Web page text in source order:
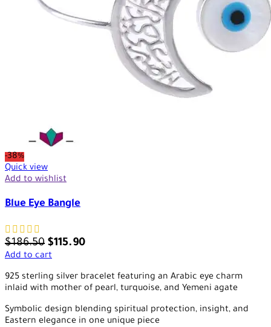
-38%
Quick view
Add to wishlist
Blue Eye Bangle
$186.50 $115.90
Add to cart
925 sterling silver bracelet featuring an Arabic eye charm
inlaid with mother of pearl, turquoise, and Yemeni agate
Symbolic design blending spiritual protection, insight, and
Eastern elegance in one unique piece